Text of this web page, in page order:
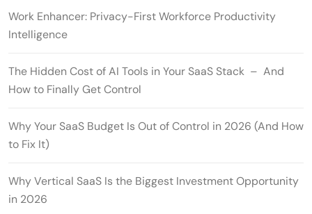
Work Enhancer: Privacy-First Workforce Productivity
Intelligence
The Hidden Cost of AI Tools in Your SaaS Stack – And
How to Finally Get Control
Why Your SaaS Budget Is Out of Control in 2026 (And How
to Fix It)
Why Vertical SaaS Is the Biggest Investment Opportunity
in 2026